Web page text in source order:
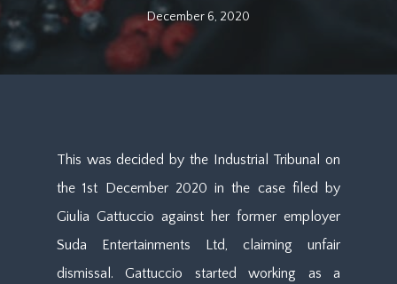
December 6, 2020
This was decided by the Industrial Tribunal on
the 1st December 2020 in the case filed by
Giulia Gattuccio against her former employer
Suda Entertainments Ltd, claiming unfair
dismissal. Gattuccio started working as a